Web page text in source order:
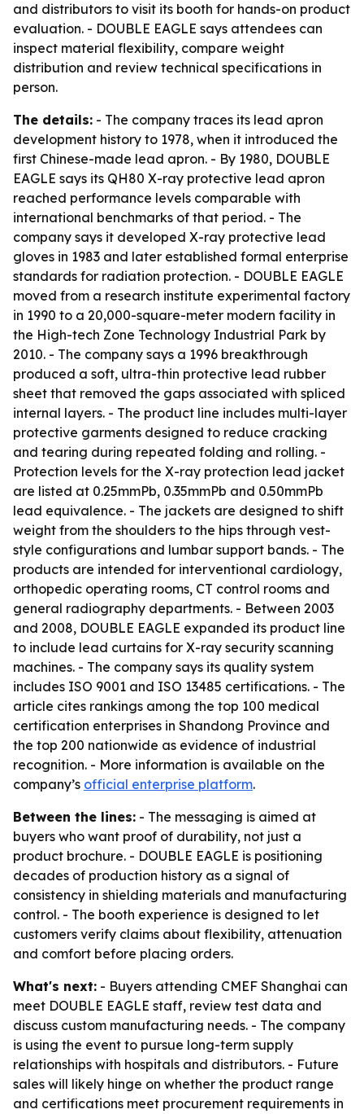
and distributors to visit its booth for hands-on product
evaluation. - DOUBLE EAGLE says attendees can
inspect material flexibility, compare weight
distribution and review technical specifications in
person.
The details: - The company traces its lead apron
development history to 1978, when it introduced the
first Chinese-made lead apron. - By 1980, DOUBLE
EAGLE says its QH80 X-ray protective lead apron
reached performance levels comparable with
international benchmarks of that period. - The
company says it developed X-ray protective lead
gloves in 1983 and later established formal enterprise
standards for radiation protection. - DOUBLE EAGLE
moved from a research institute experimental factory
in 1990 to a 20,000-square-meter modern facility in
the High-tech Zone Technology Industrial Park by
2010. - The company says a 1996 breakthrough
produced a soft, ultra-thin protective lead rubber
sheet that removed the gaps associated with spliced
internal layers. - The product line includes multi-layer
protective garments designed to reduce cracking
and tearing during repeated folding and rolling. -
Protection levels for the X-ray protection lead jacket
are listed at 0.25mmPb, 0.35mmPb and 0.50mmPb
lead equivalence. - The jackets are designed to shift
weight from the shoulders to the hips through vest-
style configurations and lumbar support bands. - The
products are intended for interventional cardiology,
orthopedic operating rooms, CT control rooms and
general radiography departments. - Between 2003
and 2008, DOUBLE EAGLE expanded its product line
to include lead curtains for X-ray security scanning
machines. - The company says its quality system
includes ISO 9001 and ISO 13485 certifications. - The
article cites rankings among the top 100 medical
certification enterprises in Shandong Province and
the top 200 nationwide as evidence of industrial
recognition. - More information is available on the
company’s official enterprise platform.
Between the lines: - The messaging is aimed at
buyers who want proof of durability, not just a
product brochure. - DOUBLE EAGLE is positioning
decades of production history as a signal of
consistency in shielding materials and manufacturing
control. - The booth experience is designed to let
customers verify claims about flexibility, attenuation
and comfort before placing orders.
What's next: - Buyers attending CMEF Shanghai can
meet DOUBLE EAGLE staff, review test data and
discuss custom manufacturing needs. - The company
is using the event to pursue long-term supply
relationships with hospitals and distributors. - Future
sales will likely hinge on whether the product range
and certifications meet procurement requirements in